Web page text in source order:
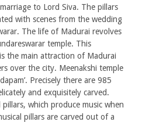
to Lord Siva. The pillars
with scenes from the wedding
The life of Madurai revolves
temple. This
the main attraction of Madurai
over the city. Meenakshi temple
Precisely there are 985
and exquisitely carved.
which produce music when
pillars are carved out of a